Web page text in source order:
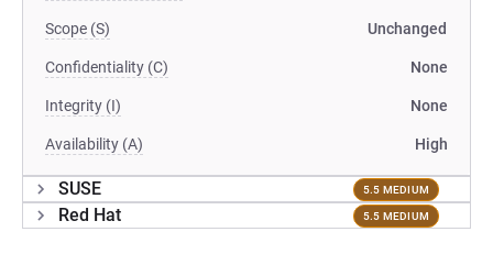
Scope (S) Unchanged
Confidentiality (C) None
Integrity (I) None
Availability (A) High
SUSE 5.5 MEDIUM
Red Hat 5.5 MEDIUM